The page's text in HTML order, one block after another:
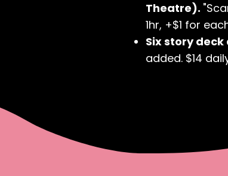
Theatre).
1hr, +$1 for
Six story deck
added. $14